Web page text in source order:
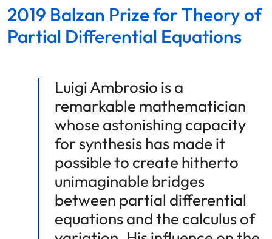
2019 Balzan Prize for Theory of
Partial Differential Equations
Luigi Ambrosio is a
remarkable mathematician
whose astonishing capacity
for synthesis has made it
possible to create hitherto
unimaginable bridges
between partial differential
equations and the calculus of